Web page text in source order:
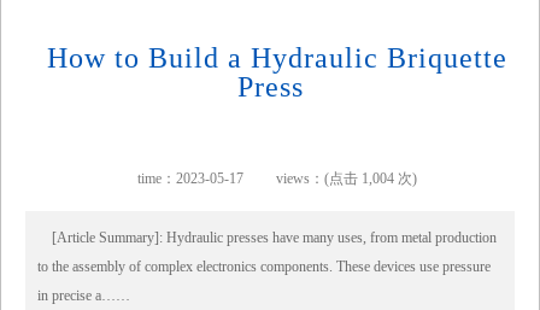
How to Build a Hydraulic Briquette
Press
time：2023-05-17 views：(点击 1,004 次)
[Article Summary]: Hydraulic presses have many uses, from metal production
to the assembly of complex electronics components. These devices use pressure
in precise a……